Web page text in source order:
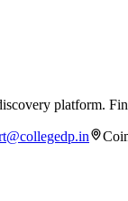
platform.